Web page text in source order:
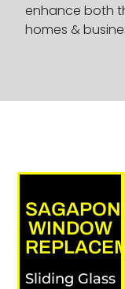
enhance both
homes &
WINDOW
Sliding Glass